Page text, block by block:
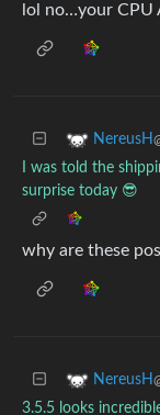
lol no…your CPU
NereusH
I was told the
surprise today 😎
why are these
NereusH
3.5.5 looks